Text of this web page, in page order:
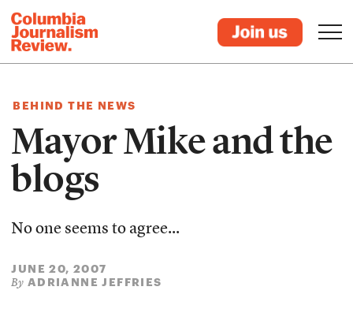
BEHIND THE NEWS
Mayor Mike and the
blogs
No one seems to agree...
JUNE 20, 2007
By ADRIANNE JEFFRIES